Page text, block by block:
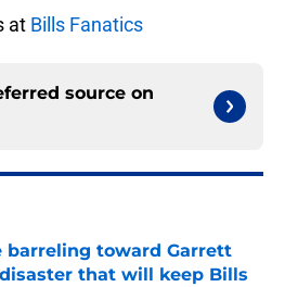
at Bills Fanatics
source on
barreling toward Garrett
that will keep Bills